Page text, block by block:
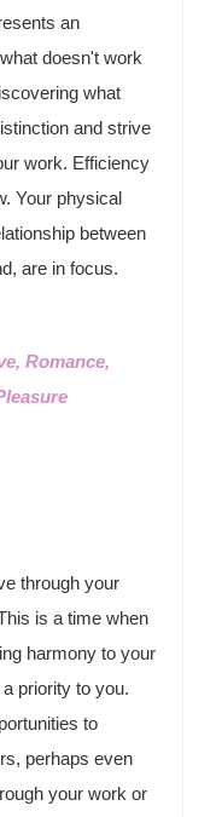
an
doesn't work
what
and strive
work. Efficiency
Your physical
between
are in focus.
Romance,
through your
is a time when
harmony to your
priority to you.
to
perhaps even
your work or